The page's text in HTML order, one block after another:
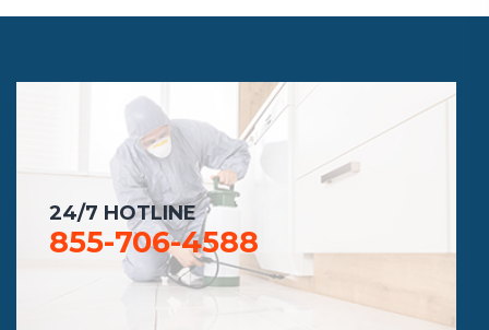
24/7 HOTLINE
855-706-4588